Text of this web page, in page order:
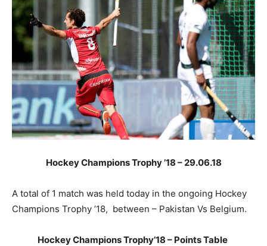
Hockey Champions Trophy ’18 – 29.06.18
A total of 1 match was held today in the ongoing Hockey
Champions Trophy ’18, between – Pakistan Vs Belgium.
Hockey Champions Trophy’18 – Points Table